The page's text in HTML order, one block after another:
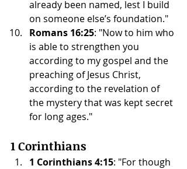
already been named, lest I build
on someone else’s foundation."
Romans 16:25: "Now to him who
is able to strengthen you
according to my gospel and the
preaching of Jesus Christ,
according to the revelation of
the mystery that was kept secret
for long ages."
1 Corinthians
1 Corinthians 4:15: "For though